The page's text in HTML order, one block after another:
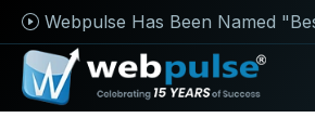
Webpulse Has Been Named